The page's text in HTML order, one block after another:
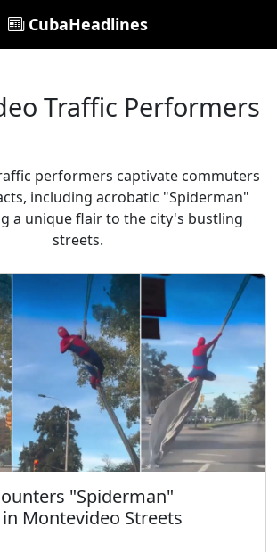
CubaHeadlines
Traffic Performers
performers captivate commuters
including acrobatic "Spiderman"
a unique flair to the city's bustling
streets.
"Spiderman"
Montevideo Streets